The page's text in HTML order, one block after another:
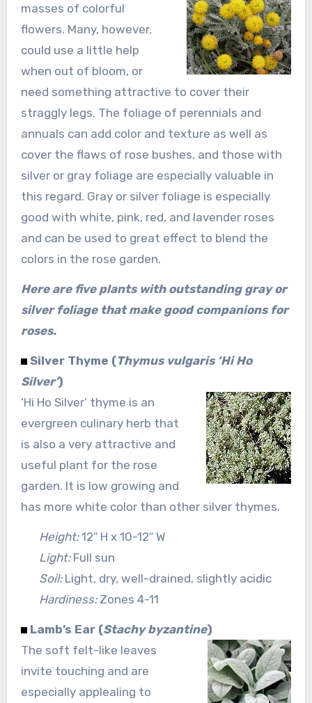
masses of colorful
flowers. Many, however,
could use a little help
when out of bloom, or
need something attractive to cover their
straggly legs. The foliage of perennials and
annuals can add color and texture as well as
cover the flaws of rose bushes, and those with
silver or gray foliage are especially valuable in
this regard. Gray or silver foliage is especially
good with white, pink, red, and lavender roses
and can be used to great effect to blend the
colors in the rose garden.
Here are five plants with outstanding gray or
silver foliage that make good companions for
roses.
Silver Thyme (Thymus vulgaris ‘Hi Ho
Silver’)
‘Hi Ho Silver’ thyme is an
evergreen culinary herb that
is also a very attractive and
useful plant for the rose
garden. It is low growing and
has more white color than other silver thymes.
Height:12″ H x 10-12″ W
Light:Full sun
Soil:Light, dry, well-drained, slightly acidic
Hardiness:Zones 4-11
Lamb’s Ear (Stachy byzantine)
The soft felt-like leaves
invite touching and are
especially applealing to